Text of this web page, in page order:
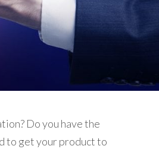
Do you have the
to get your product to